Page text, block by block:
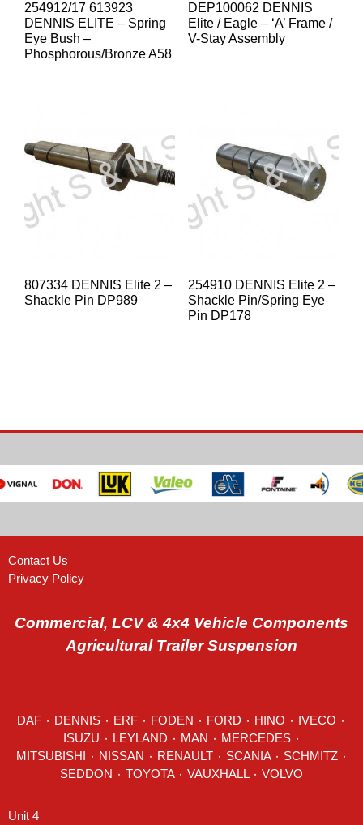
254912/17 613923
DENNIS ELITE – Spring
Eye Bush –
Phosphorous/Bronze A58
DEP100062 DENNIS
Elite / Eagle – ‘A’ Frame /
V-Stay Assembly
807334 DENNIS Elite 2 –
Shackle Pin DP989
254910 DENNIS Elite 2 –
Shackle Pin/Spring Eye
Pin DP178
Contact Us
Privacy Policy
Commercial, LCV & 4x4 Vehicle Components
Agricultural Trailer Suspension
DAF DENNIS ERF FODEN FORD HINO IVECO
LEYLAND MAN MERCEDES ٠
RENAULT SCANIA SCHMITZ ٠
SEDDON
VOLVO
Unit 4